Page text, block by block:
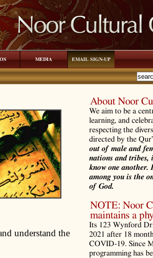
MEDIA EMAIL SIGN-UP
understand the
About Noor
We aim to be a
learning, and
respecting the
directed by the
out of male and
nations and tribes,
know one another.
among you is the
of God.
NOTE: Noor
maintains a
Its 123 Wynford
2021 after 18
COVID-19. Since
programming has